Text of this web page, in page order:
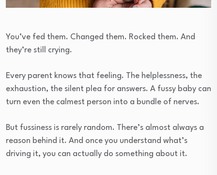
You’ve fed them. Changed them. Rocked them. And
they’re still crying.
Every parent knows that feeling. The helplessness, the
exhaustion, the silent plea for answers. A fussy baby can
turn even the calmest person into a bundle of nerves.
But fussiness is rarely random. There’s almost always a
reason behind it. And once you understand what’s
driving it, you can actually do something about it.